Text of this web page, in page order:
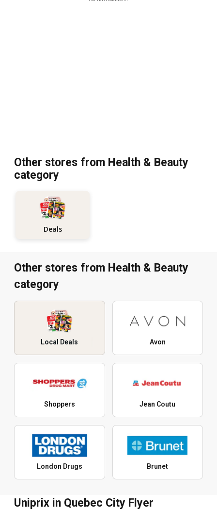
Other stores from Health & Beauty
category
Deals
Other stores from Health & Beauty
category
Local Deals Avon
Shoppers Jean Coutu
London Drugs Brunet
Uniprix in Quebec City Flyer